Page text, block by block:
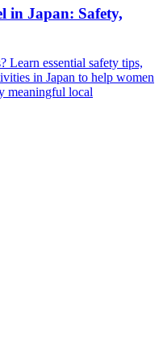
in Japan: Safety,
Learn essential safety tips,
in Japan to help women
meaningful local